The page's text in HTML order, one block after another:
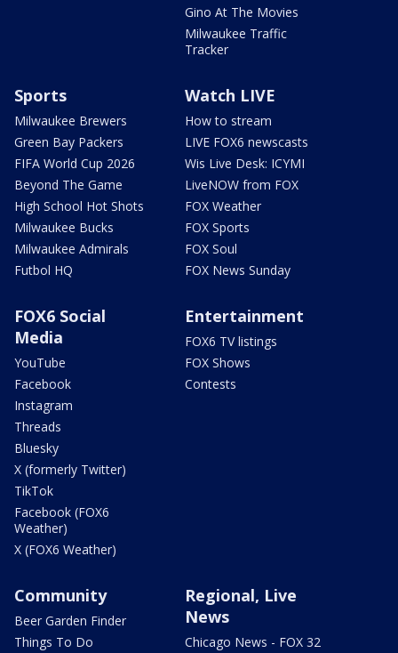
Gino At The Movies
Milwaukee Traffic
Tracker
Sports
Milwaukee Brewers
Green Bay Packers
FIFA World Cup 2026
Beyond The Game
High School Hot Shots
Milwaukee Bucks
Milwaukee Admirals
Futbol HQ
Watch LIVE
How to stream
LIVE FOX6 newscasts
Wis Live Desk: ICYMI
LiveNOW from FOX
FOX Weather
FOX Sports
FOX Soul
FOX News Sunday
FOX6 Social
Media
YouTube
Facebook
Instagram
Threads
Bluesky
X (formerly Twitter)
TikTok
Facebook (FOX6
Weather)
X (FOX6 Weather)
Entertainment
FOX6 TV listings
FOX Shows
Contests
Community
Beer Garden Finder
Things To Do
Regional, Live
News
Chicago News - FOX 32